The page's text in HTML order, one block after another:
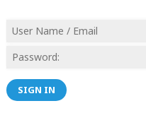
SIGN IN